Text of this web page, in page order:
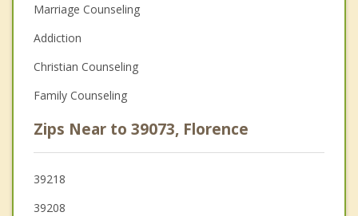
Marriage Counseling
Addiction
Christian Counseling
Family Counseling
Zips Near to 39073, Florence
39218
39208